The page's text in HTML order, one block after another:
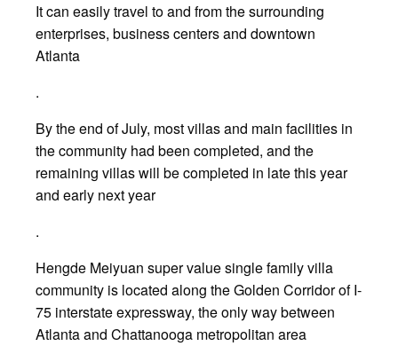
It can easily travel to and from the surrounding
enterprises, business centers and downtown
Atlanta
.
By the end of July, most villas and main facilities in
the community had been completed, and the
remaining villas will be completed in late this year
and early next year
.
Hengde Meiyuan super value single family villa
community is located along the Golden Corridor of I-
75 interstate expressway, the only way between
Atlanta and Chattanooga metropolitan area